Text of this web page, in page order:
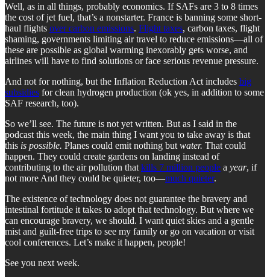
Well, as in all things, probably economics. If SAFs are 3 to 8 times
the cost of jet fuel, that’s a nonstarter. France is banning some short-
haul flights over carbon emissions. Flight taxes, carbon taxes, flight
shaming, governments limiting air travel to reduce emissions—all of
these are possible as global warming inexorably gets worse, and
airlines will have to find solutions or face serious revenue pressure.
And not for nothing, but the Inflation Reduction Act includes big
subsidies for clean hydrogen production (ok yes, in addition to some
SAF research, too).
So we’ll see. The future is not yet written. But as I said in the
podcast this week, the main thing I want you to take away is that
this is possible. Planes could emit nothing but water. That could
happen. They could create gardens on landing instead of
contributing to the air pollution that kills 7 million people a year, if
not more And they could be quieter, too—much quieter.
The existence of technology does not guarantee the bravery and
intestinal fortitude it takes to adopt that technology. But where we
can encourage bravery, we should. I want quiet skies and a gentle
mist and guilt-free trips to see my family or go on vacation or visit
cool conferences. Let’s make it happen, people!
See you next week.